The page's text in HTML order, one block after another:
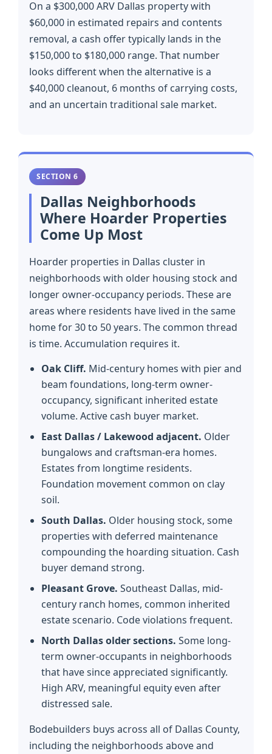
On a $300,000 ARV Dallas property with
$60,000 in estimated repairs and contents
removal, a cash offer typically lands in the
$150,000 to $180,000 range. That number
looks different when the alternative is a
$40,000 cleanout, 6 months of carrying costs,
and an uncertain traditional sale market.
SECTION 6
Dallas Neighborhoods
Where Hoarder Properties
Come Up Most
Hoarder properties in Dallas cluster in
neighborhoods with older housing stock and
longer owner-occupancy periods. These are
areas where residents have lived in the same
home for 30 to 50 years. The common thread
is time. Accumulation requires it.
Oak Cliff. Mid-century homes with pier and
beam foundations, long-term owner-
occupancy, significant inherited estate
volume. Active cash buyer market.
East Dallas / Lakewood adjacent. Older
bungalows and craftsman-era homes.
Estates from longtime residents.
Foundation movement common on clay
soil.
South Dallas. Older housing stock, some
properties with deferred maintenance
compounding the hoarding situation. Cash
buyer demand strong.
Pleasant Grove. Southeast Dallas, mid-
century ranch homes, common inherited
estate scenario. Code violations frequent.
North Dallas older sections. Some long-
term owner-occupants in neighborhoods
that have since appreciated significantly.
High ARV, meaningful equity even after
distressed sale.
Bodebuilders buys across all of Dallas County,
including the neighborhoods above and